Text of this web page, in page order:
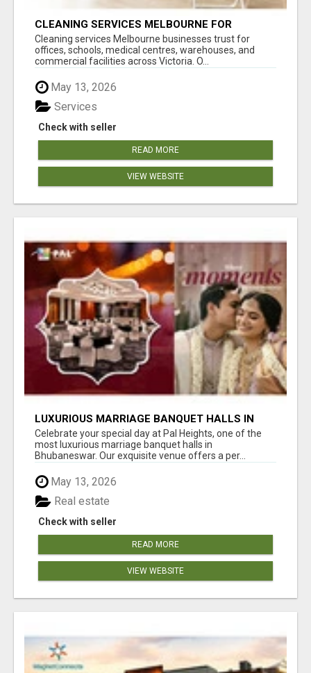
CLEANING SERVICES MELBOURNE FOR
COMMERCIAL SPACES
Cleaning services Melbourne businesses trust for
offices, schools, medical centres, warehouses, and
commercial facilities across Victoria. O...
May 13, 2026
Check with seller
Services
READ MORE
VIEW WEBSITE
LUXURIOUS MARRIAGE BANQUET HALLS IN
BHUBANESWAR
Celebrate your special day at Pal Heights, one of the
most luxurious marriage banquet halls in
Bhubaneswar. Our exquisite venue offers a per...
May 13, 2026
Check with seller
Real estate
READ MORE
VIEW WEBSITE